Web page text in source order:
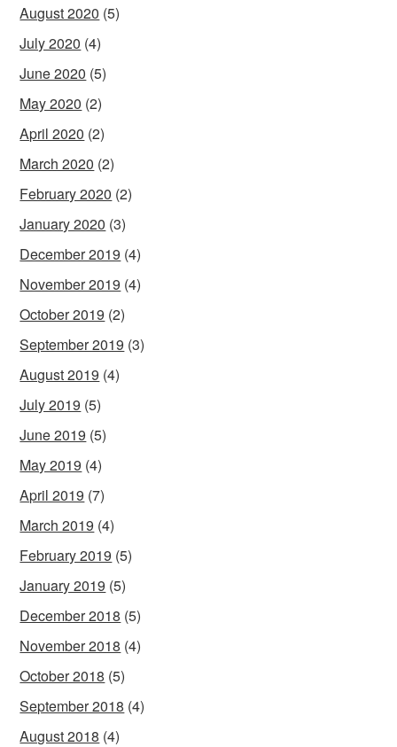
August 2020 (5)
July 2020 (4)
June 2020 (5)
May 2020 (2)
April 2020 (2)
March 2020 (2)
February 2020 (2)
January 2020 (3)
December 2019 (4)
November 2019 (4)
October 2019 (2)
September 2019 (3)
August 2019 (4)
July 2019 (5)
June 2019 (5)
May 2019 (4)
April 2019 (7)
March 2019 (4)
February 2019 (5)
January 2019 (5)
December 2018 (5)
November 2018 (4)
October 2018 (5)
September 2018 (4)
August 2018 (4)